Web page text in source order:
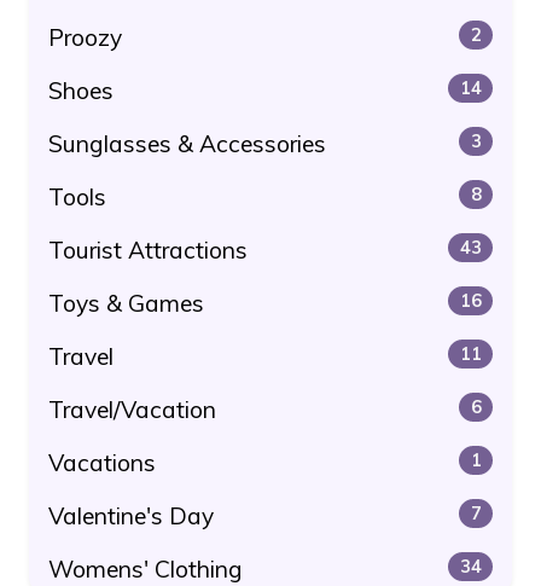
Proozy 2
Shoes 14
Sunglasses & Accessories 3
Tools 8
Tourist Attractions 43
Toys & Games 16
Travel 11
Travel/Vacation 6
Vacations 1
Valentine's Day 7
Womens' Clothing 34